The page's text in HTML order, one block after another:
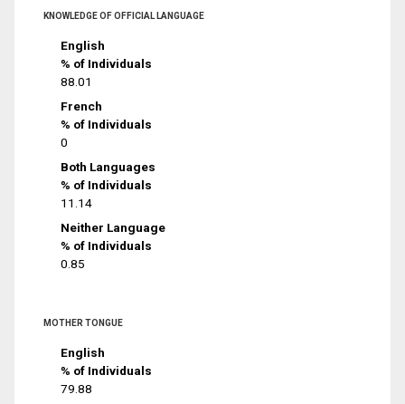
KNOWLEDGE OF OFFICIAL LANGUAGE
English
% of Individuals
88.01
French
% of Individuals
0
Both Languages
% of Individuals
11.14
Neither Language
% of Individuals
0.85
MOTHER TONGUE
English
% of Individuals
79.88